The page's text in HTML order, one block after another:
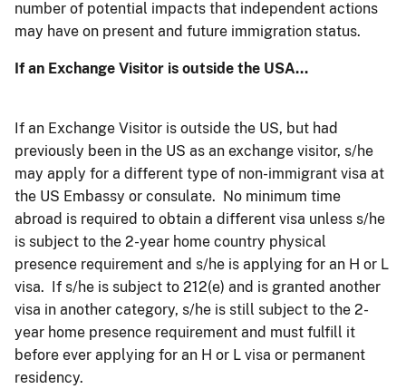
number of potential impacts that independent actions
may have on present and future immigration status.
If an Exchange Visitor is outside the USA…
If an Exchange Visitor is outside the US, but had
previously been in the US as an exchange visitor, s/he
may apply for a different type of non-immigrant visa at
the US Embassy or consulate. No minimum time
abroad is required to obtain a different visa unless s/he
is subject to the 2-year home country physical
presence requirement and s/he is applying for an H or L
visa. If s/he is subject to 212(e) and is granted another
visa in another category, s/he is still subject to the 2-
year home presence requirement and must fulfill it
before ever applying for an H or L visa or permanent
residency.